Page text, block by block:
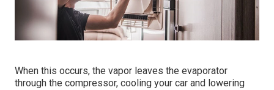
When this occurs, the vapor leaves the evaporator
through the compressor, cooling your car and lowering